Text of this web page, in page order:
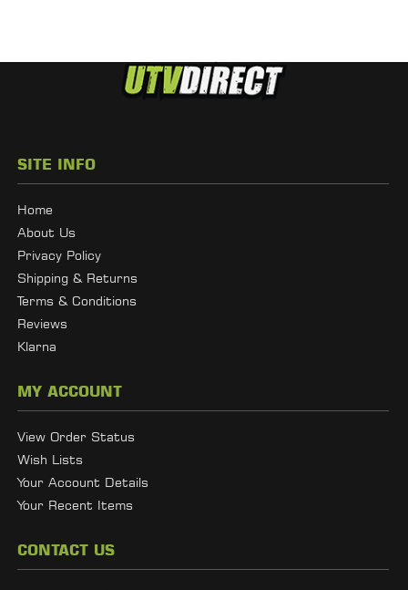
SITE INFO
Home
About Us
Privacy Policy
Shipping & Returns
Terms & Conditions
Reviews
Klarna
MY ACCOUNT
View Order Status
Wish Lists
Your Account Details
Your Recent Items
CONTACT US